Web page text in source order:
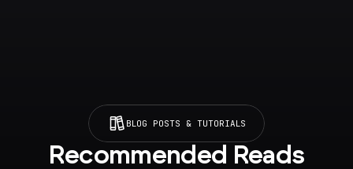
BLOG POSTS & TUTORIALS
Recommended Reads